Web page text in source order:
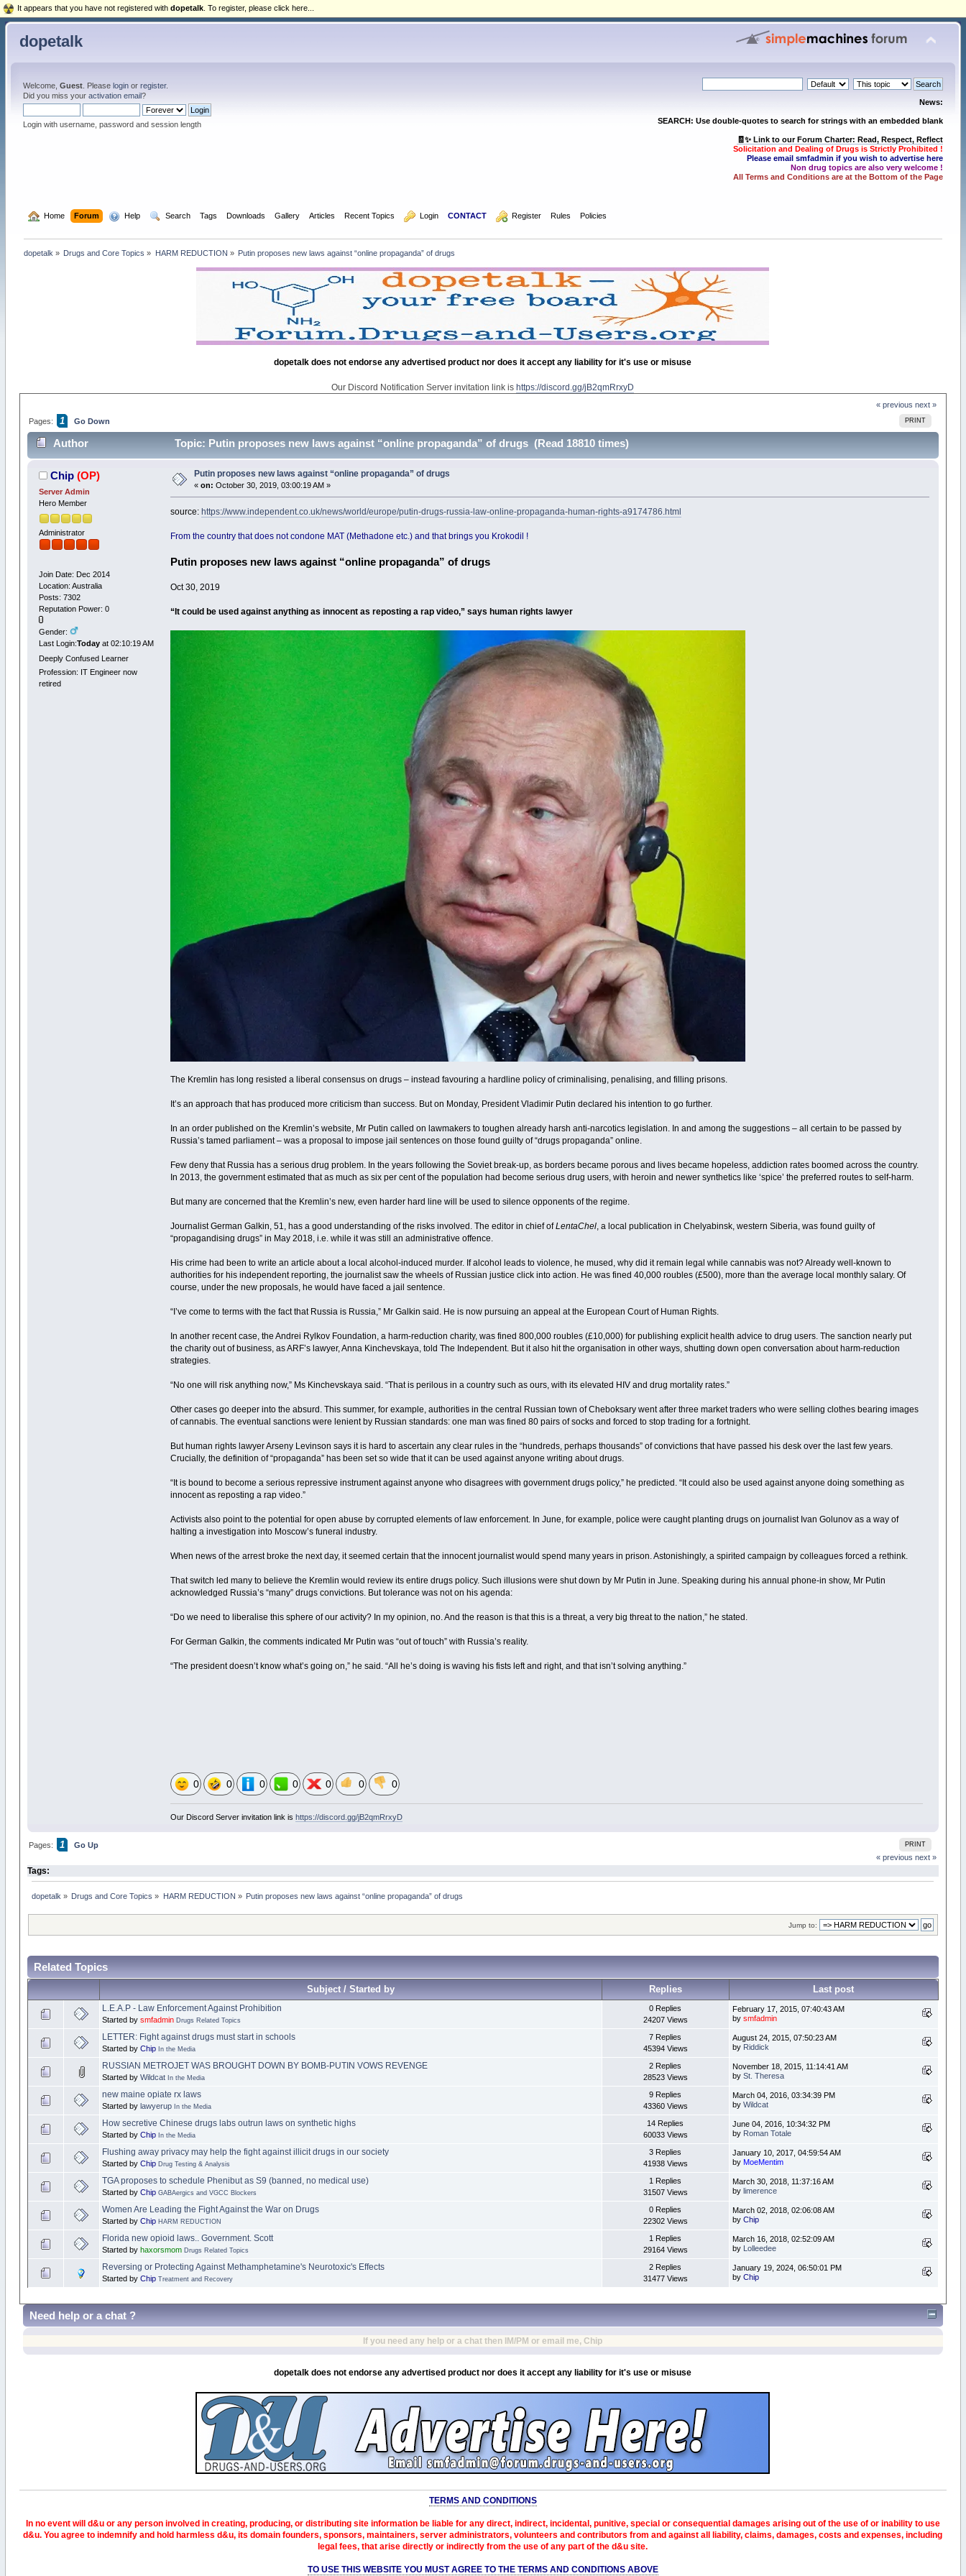
dopetalk
Welcome, Guest. Please loginor register.
Did you miss your activation email?
Login with username, password and session length
News:
SEARCH: Use double-quotes to search for strings with an embedded blank
🧾✨ Link to our Forum Charter: Read, Respect, Reflect
Solicitation and Dealing of Drugs is Strictly Prohibited !
Please email smfadmin if you wish to advertise here
Non drug topics are also very welcome !
All Terms and Conditions are at the Bottom of the Page
Home Forum Help Search Tags Downloads Gallery Articles Recent Topics Login CONTACT Register Rules Policies
dopetalk » Drugs and Core Topics » HARM REDUCTION » Putin proposes new laws against “online propaganda” of drugs
dopetalk does not endorse any advertised product nor does it accept any liability for it's use or misuse
Our Discord Notification Server invitation link ishttps://discord.gg/jB2qmRrxyD
« previous next »
PRINT
Pages: 1 Go Down
Author Topic: Putin proposes new laws against “online propaganda” of drugs (Read 18810 times)
Chip (OP)
Server Admin
Hero Member
Administrator
Join Date: Dec 2014
Location: Australia
Posts: 7302
Reputation Power: 0
Gender:
Last Login:Todayat 02:10:19 AM
Deeply Confused Learner
Profession: IT Engineer now
retired
Putin proposes new laws against “online propaganda” of drugs
« on: October 30, 2019, 03:00:19 AM »
source: https://www.independent.co.uk/news/world/europe/putin-drugs-russia-law-online-propaganda-human-rights-a9174786.html
From the country that does not condone MAT (Methadone etc.) and that brings you Krokodil !
Putin proposes new laws against “online propaganda” of drugs
Oct 30, 2019
“It could be used against anything as innocent as reposting a rap video,” says human rights lawyer
The Kremlin has long resisted a liberal consensus on drugs – instead favouring a hardline policy of criminalising, penalising, and filling prisons.
It’s an approach that has produced more criticism than success. But on Monday, President Vladimir Putin declared his intention to go further.
In an order published on the Kremlin’s website, Mr Putin called on lawmakers to toughen already harsh anti-narcotics legislation. In and among the suggestions – all certain to be passed by
Russia’s tamed parliament – was a proposal to impose jail sentences on those found guilty of “drugs propaganda” online.
Few deny that Russia has a serious drug problem. In the years following the Soviet break-up, as borders became porous and lives became hopeless, addiction rates boomed across the country.
In 2013, the government estimated that as much as six per cent of the population had become serious drug users, with heroin and newer synthetics like ‘spice’ the preferred routes to self-harm.
But many are concerned that the Kremlin’s new, even harder hard line will be used to silence opponents of the regime.
Journalist German Galkin, 51, has a good understanding of the risks involved. The editor in chief ofLentaChel, a local publication in Chelyabinsk, western Siberia, was found guilty of
“propagandising drugs” in May 2018, i.e. while it was still an administrative offence.
His crime had been to write an article about a local alcohol-induced murder. If alcohol leads to violence, he mused, why did it remain legal while cannabis was not? Already well-known to
authorities for his independent reporting, the journalist saw the wheels of Russian justice click into action. He was fined 40,000 roubles (£500), more than the average local monthly salary. Of
course, under the new proposals, he would have faced a jail sentence.
“I’ve come to terms with the fact that Russia is Russia,” Mr Galkin said. He is now pursuing an appeal at the European Court of Human Rights.
In another recent case, the Andrei Rylkov Foundation, a harm-reduction charity, was fined 800,000 roubles (£10,000) for publishing explicit health advice to drug users. The sanction nearly put
the charity out of business, as ARF’s lawyer, Anna Kinchevskaya, told The Independent. But it also hit the organisation in other ways, shutting down open conversation about harm-reduction
strategies.
“No one will risk anything now,” Ms Kinchevskaya said. “That is perilous in a country such as ours, with its elevated HIV and drug mortality rates.”
Other cases go deeper into the absurd. This summer, for example, authorities in the central Russian town of Cheboksary went after three market traders who were selling clothes bearing images
of cannabis. The eventual sanctions were lenient by Russian standards: one man was fined 80 pairs of socks and forced to stop trading for a fortnight.
But human rights lawyer Arseny Levinson says it is hard to ascertain any clear rules in the “hundreds, perhaps thousands” of convictions that have passed his desk over the last few years.
Crucially, the definition of “propaganda” has been set so wide that it can be used against anyone writing about drugs.
“It is bound to become a serious repressive instrument against anyone who disagrees with government drugs policy,” he predicted. “It could also be used against anyone doing something as
innocent as reposting a rap video.”
Activists also point to the potential for open abuse by corrupted elements of law enforcement. In June, for example, police were caught planting drugs on journalist Ivan Golunov as a way of
halting a investigation into Moscow’s funeral industry.
When news of the arrest broke the next day, it seemed certain that the innocent journalist would spend many years in prison. Astonishingly, a spirited campaign by colleagues forced a rethink.
That switch led many to believe the Kremlin would review its entire drugs policy. Such illusions were shut down by Mr Putin in June. Speaking during his annual phone-in show, Mr Putin
acknowledged Russia’s “many” drugs convictions. But tolerance was not on his agenda:
“Do we need to liberalise this sphere of our activity? In my opinion, no. And the reason is that this is a threat, a very big threat to the nation,” he stated.
For German Galkin, the comments indicated Mr Putin was “out of touch” with Russia’s reality.
“The president doesn’t know what’s going on,” he said. “All he’s doing is waving his fists left and right, and that isn’t solving anything.”
0 0 0 0 0 0 0
Our Discord Server invitation link ishttps://discord.gg/jB2qmRrxyD
PRINT
Pages: 1
Go Up
« previous next »
Tags:
dopetalk » Drugs and Core Topics » HARM REDUCTION » Putin proposes new laws against “online propaganda” of drugs
Jump to:
Related Topics
Subject / Started by Replies Last post
L.E.A.P - Law Enforcement Against Prohibition
Started by smfadmin Drugs Related Topics
0 Replies
24207 Views
February 17, 2015, 07:40:43 AM
by smfadmin
LETTER: Fight against drugs must start in schools
Started by Chip In the Media
7 Replies
45394 Views
August 24, 2015, 07:50:23 AM
by Riddick
RUSSIAN METROJET WAS BROUGHT DOWN BY BOMB-PUTIN VOWS REVENGE
Started by Wildcat In the Media
2 Replies
28523 Views
November 18, 2015, 11:14:41 AM
by St. Theresa
new maine opiate rx laws
Started by lawyerup In the Media
9 Replies
43360 Views
March 04, 2016, 03:34:39 PM
by Wildcat
How secretive Chinese drugs labs outrun laws on synthetic highs
Started by Chip In the Media
14 Replies
60033 Views
June 04, 2016, 10:34:32 PM
by Roman Totale
Flushing away privacy may help the fight against illicit drugs in our society
Started by Chip Drug Testing & Analysis
3 Replies
41938 Views
January 10, 2017, 04:59:54 AM
by MoeMentim
TGA proposes to schedule Phenibut as S9 (banned, no medical use)
Started by Chip GABAergics and VGCC Blockers
1 Replies
31507 Views
March 30, 2018, 11:37:16 AM
by limerence
Women Are Leading the Fight Against the War on Drugs
Started by Chip HARM REDUCTION
0 Replies
22302 Views
March 02, 2018, 02:06:08 AM
by Chip
Florida new opioid laws.. Government. Scott
Started by haxorsmom Drugs Related Topics
1 Replies
29164 Views
March 16, 2018, 02:52:09 AM
by Lolleedee
Reversing or Protecting Against Methamphetamine's Neurotoxic's Effects
Started by Chip Treatment and Recovery
2 Replies
31477 Views
January 19, 2024, 06:50:01 PM
by Chip
It appears that you have not registered with dopetalk . To register, please click here...
Need help or a chat ?
If you need any help or a chat then IM/PM or email me, Chip
dopetalk does not endorse any advertised product nor does it accept any liability for it's use or misuse
TERMS AND CONDITIONS
In no event will d&u or any person involved in creating, producing, or distributing site information be liable for any direct, indirect, incidental, punitive, special or consequential damages arising out of the use of or inability to use
d&u. You agree to indemnify and hold harmless d&u, its domain founders, sponsors, maintainers, server administrators, volunteers and contributors from and against all liability, claims, damages, costs and expenses, including
legal fees, that arise directly or indirectly from the use of any part of the d&u site.
TO USE THIS WEBSITE YOU MUST AGREE TO THE TERMS AND CONDITIONS ABOVE